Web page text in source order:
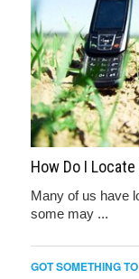
How Do I
Many of us have
some may ...
GOT SOMETHING